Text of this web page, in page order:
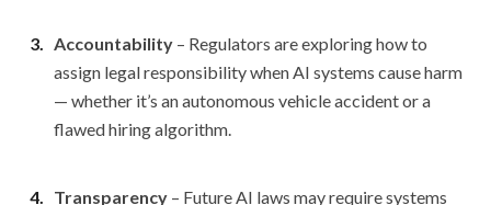
Accountability – Regulators are exploring how to
assign legal responsibility when AI systems cause harm
— whether it’s an autonomous vehicle accident or a
flawed hiring algorithm.
Transparency – Future AI laws may require systems